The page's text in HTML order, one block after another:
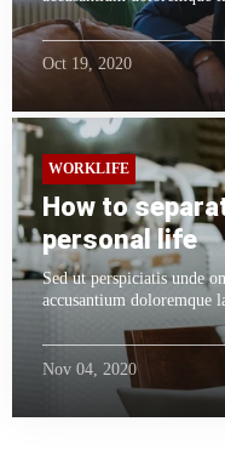
Oct 19, 2020
WORKLIFE
How to
personal life
Sed ut perspiciatis unde
accusantium doloremque
Nov 04, 2020